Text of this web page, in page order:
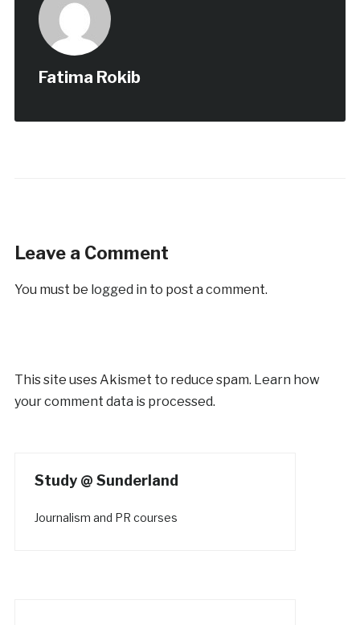
Fatima Rokib
Leave a Comment
You must be logged in to post a comment.
This site uses Akismet to reduce spam. Learn how
your comment data is processed.
Study @ Sunderland
Journalism and PR courses